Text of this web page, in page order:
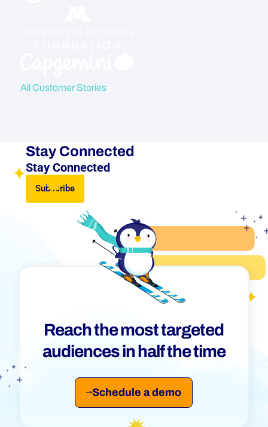
All Customer Stories
Stay Connected
Stay Connected
Subscribe
Reach the most targeted
audiences in half the time
Schedule a demo